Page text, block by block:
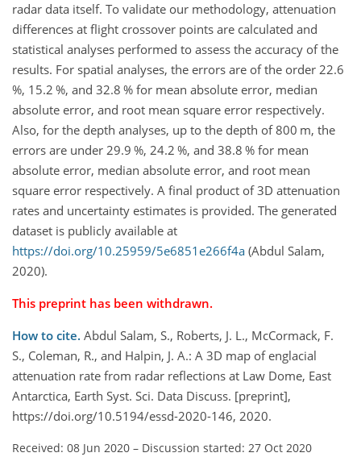
radar data itself. To validate our methodology, attenuation
differences at flight crossover points are calculated and
statistical analyses performed to assess the accuracy of the
results. For spatial analyses, the errors are of the order 22.6
%, 15.2 %, and 32.8 % for mean absolute error, median
absolute error, and root mean square error respectively.
Also, for the depth analyses, up to the depth of 800 m, the
errors are under 29.9 %, 24.2 %, and 38.8 % for mean
absolute error, median absolute error, and root mean
square error respectively. A final product of 3D attenuation
rates and uncertainty estimates is provided. The generated
dataset is publicly available at
https://doi.org/10.25959/5e6851e266f4a (Abdul Salam,
2020).
This preprint has been withdrawn.
How to cite. Abdul Salam, S., Roberts, J. L., McCormack, F.
S., Coleman, R., and Halpin, J. A.: A 3D map of englacial
attenuation rate from radar reflections at Law Dome, East
Antarctica, Earth Syst. Sci. Data Discuss. [preprint],
https://doi.org/10.5194/essd-2020-146, 2020.
Received: 08 Jun 2020 – Discussion started: 27 Oct 2020